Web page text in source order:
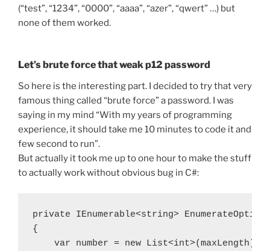
(“test”, “1234”, “0000”, “aaaa”, “azer”, “qwert” …) but
none of them worked.
Let’s brute force that weak p12 password
So here is the interesting part. I decided to try that very
famous thing called “brute force” a password. I was
saying in my mind “With my years of programming
experience, it should take me 10 minutes to code it and
few second to run”.
But actually it took me up to one hour to make the stuff
to actually work without obvious bug in C#:
private IEnumerable<string>
{
    var number = new List<int>(maxLength);